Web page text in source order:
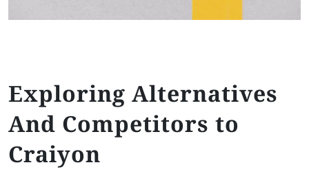
Exploring Alternatives
And Competitors to
Craiyon